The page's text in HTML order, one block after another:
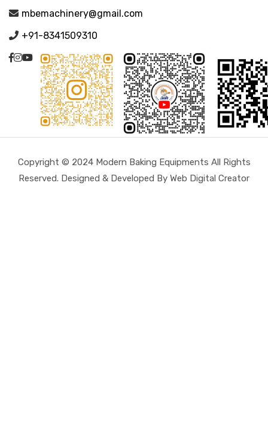
mbemachinery@gmail.com
+91-8341509310
Copyright © 2024 Modern Baking Equipments All Rights
Reserved. Designed & Developed By Web Digital Creator